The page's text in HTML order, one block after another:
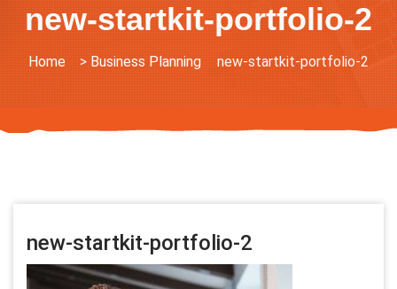
new-startkit-portfolio-2
Home >Business Planning new-startkit-portfolio-2
new-startkit-portfolio-2